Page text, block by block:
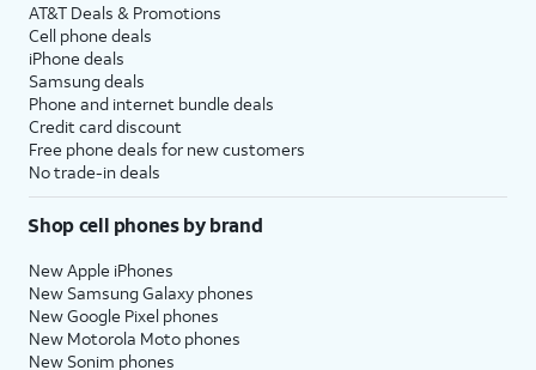
AT&T Deals & Promotions
Cell phone deals
iPhone deals
Samsung deals
Phone and internet bundle deals
Credit card discount
Free phone deals for new customers
No trade-in deals
Shop cell phones by brand
New Apple iPhones
New Samsung Galaxy phones
New Google Pixel phones
New Motorola Moto phones
New Sonim phones